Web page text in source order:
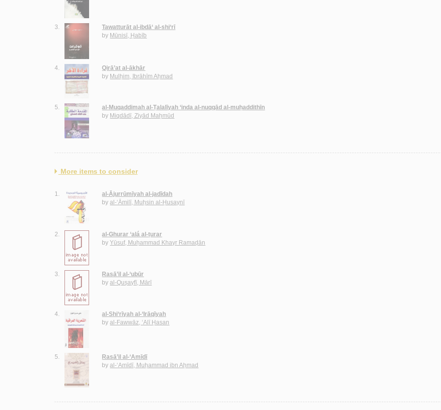
3.
Tawatturāt al-ibdā‘ al-shi‘rī
by Mūnisī, Ḥabīb
4.
Qirā’at al-ākhār
by Mulḥim, Ibrāhīm Aḥmad
5.
al-Muqaddimah al-Ṭalalīyah ‘inda al-nuqqād al-muḥaddithīn
by Miqdādī, Ziyād Maḥmūd
More items to consider
1.
al-Ājurrūmīyah al-jadīdah
byal-‘Āmilī, Muḥsin al-Ḥusaynī
2.
al-Ghurar ‘alá al-ṭurar
byYūsuf, Muḥammad Khayr Ramaḍān
3.
Rasā’il al-‘ubūr
byal-Quṣayfī, Mārī
4.
al-Shi‘rīyah al-‘Irāqīyah
byal-Fawwāz, ‘Alī Ḥasan
5.
Rasā’il al-‘Amīdī
byal-‘Amīdī, Muḥammad ibn Aḥmad